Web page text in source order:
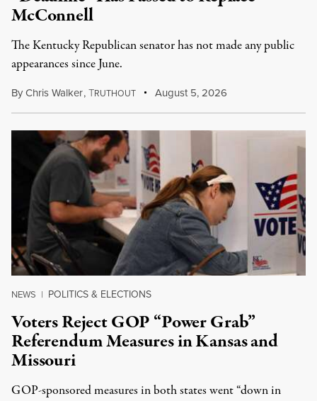
McConnell
The Kentucky Republican senator has not made any public
appearances since June.
ByChris Walker,TRUTHOUT August 5, 2026
NEWS | POLITICS & ELECTIONS
Voters Reject GOP “Power Grab”
Referendum Measures in Kansas and
Missouri
GOP-sponsored measures in both states went “down in